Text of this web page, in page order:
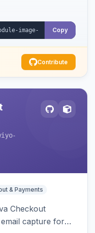
Copy
Contribute
& Payments
Checkout
capture for